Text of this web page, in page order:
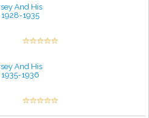
And His
1935
And His
1936